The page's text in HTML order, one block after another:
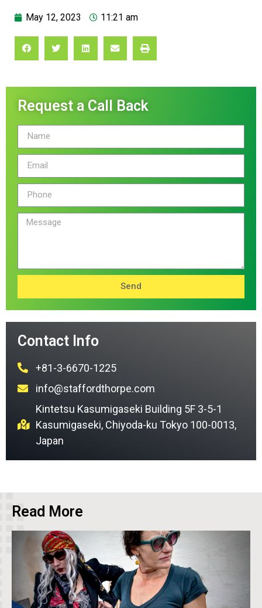
May 12, 2023 11:21 am
Request a Call Back
Send
Contact Info
+81-3-6670-1225
info@staffordthorpe.com
Kintetsu Kasumigaseki Building 5F 3-5-1
Kasumigaseki, Chiyoda-ku Tokyo 100-0013,
Japan
Read More